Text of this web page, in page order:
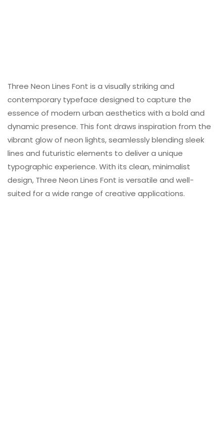
Three Neon Lines Font is a visually striking and
contemporary typeface designed to capture the
essence of modern urban aesthetics with a bold and
dynamic presence. This font draws inspiration from the
vibrant glow of neon lights, seamlessly blending sleek
lines and futuristic elements to deliver a unique
typographic experience. With its clean, minimalist
design, Three Neon Lines Font is versatile and well-
suited for a wide range of creative applications.